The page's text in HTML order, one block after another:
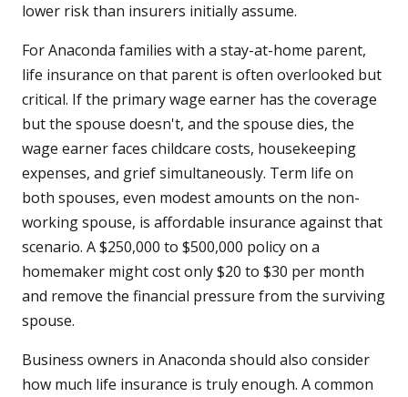
lower risk than insurers initially assume.
For Anaconda families with a stay-at-home parent,
life insurance on that parent is often overlooked but
critical. If the primary wage earner has the coverage
but the spouse doesn't, and the spouse dies, the
wage earner faces childcare costs, housekeeping
expenses, and grief simultaneously. Term life on
both spouses, even modest amounts on the non-
working spouse, is affordable insurance against that
scenario. A $250,000 to $500,000 policy on a
homemaker might cost only $20 to $30 per month
and remove the financial pressure from the surviving
spouse.
Business owners in Anaconda should also consider
how much life insurance is truly enough. A common